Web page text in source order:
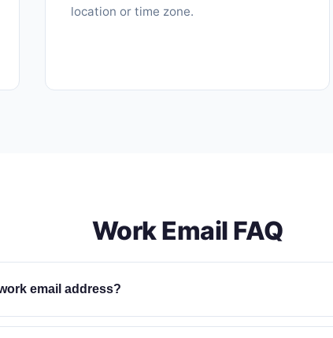
location or time zone.
Work Email FAQ
email address?